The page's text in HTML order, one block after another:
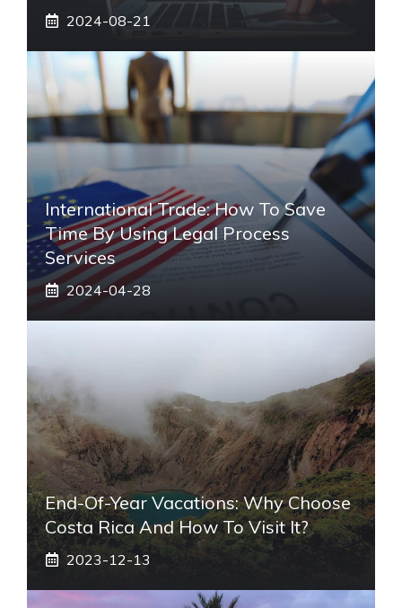
2024-08-21
International Trade: How To Save
Time By Using Legal Process
Services
2024-04-28
End-Of-Year Vacations: Why Choose
Costa Rica And How To Visit It?
2023-12-13